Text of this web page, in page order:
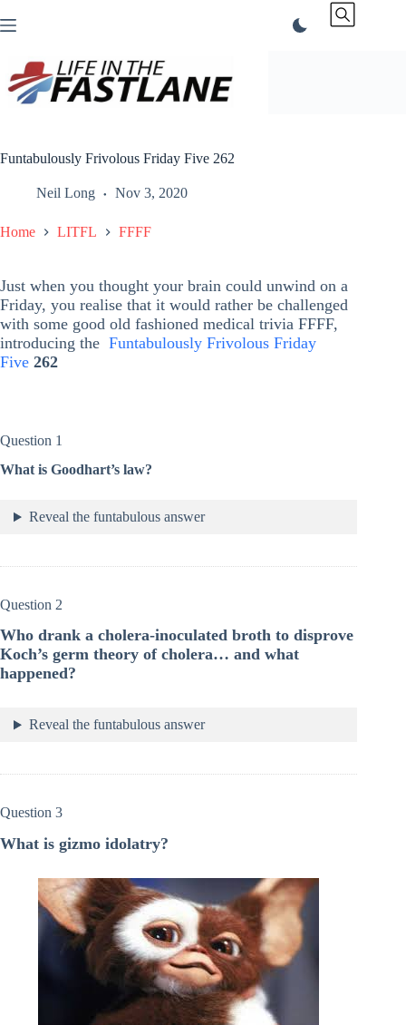
to
Funtabulously Frivolous Friday Five 262
Neil Long Nov 3, 2020
Home LITFL FFFF
Just when you thought your brain could unwind on a
Friday, you realise that it would rather be challenged
with some good old fashioned medical trivia FFFF,
introducing the Funtabulously Frivolous Friday
Five 262
Question 1
What is Goodhart’s law?
Reveal the funtabulous answer
Question 2
Who drank a cholera-inoculated broth to disprove
Koch’s germ theory of cholera… and what
happened?
Reveal the funtabulous answer
Question 3
What is gizmo idolatry?